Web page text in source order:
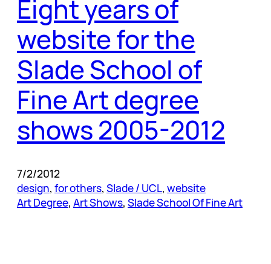
Eight years of
website for the
Slade School of
Fine Art degree
shows 2005-2012
7/2/2012
design, for others, Slade / UCL, website
Art Degree, Art Shows, Slade School Of Fine Art